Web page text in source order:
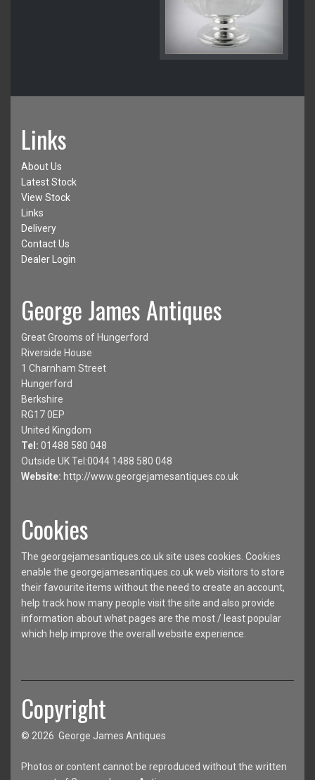
Links
About Us
Latest Stock
View Stock
Links
Delivery
Contact Us
Dealer Login
George James Antiques
Great Grooms of Hungerford
Riverside House
1 Charnham Street
Hungerford
Berkshire
RG17 0EP
United Kingdom
Tel: 01488 580 048
Outside UK Tel:0044 1488 580 048
Website: http://www.georgejamesantiques.co.uk
Cookies
The georgejamesantiques.co.uk site uses cookies. Cookies
enable the georgejamesantiques.co.uk web visitors to store
their favourite items without the need to create an account,
help track how many people visit the site and also provide
information about what pages are the most / least popular
which help improve the overall website experience.
Copyright
© 2026 George James Antiques
Photos or content cannot be reproduced without the written